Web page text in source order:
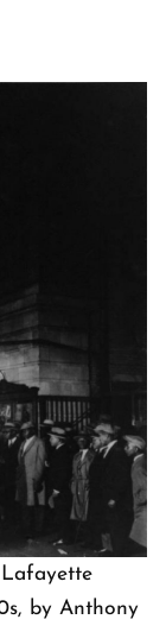
by Anthony